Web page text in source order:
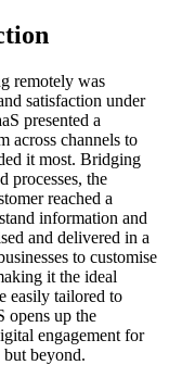
remotely was
satisfaction under
presented a
across channels to
it most. Bridging
processes, the
reached a
information and
and delivered in a
to customise
it the ideal
easily tailored to
opens up the
engagement for
but beyond.